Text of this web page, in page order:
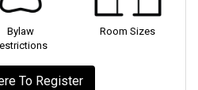
Bylaw
Room Sizes
To Register